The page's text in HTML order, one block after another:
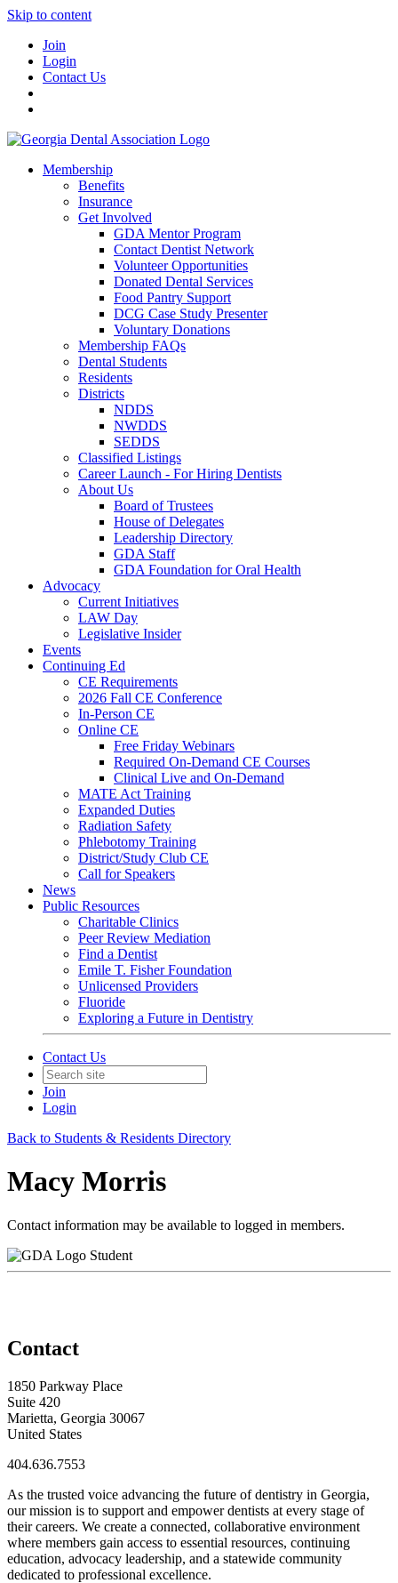
Skip to content
Join
Login
Contact Us
Membership
Benefits
Insurance
Get Involved
GDA Mentor Program
Contact Dentist Network
Volunteer Opportunities
Donated Dental Services
Food Pantry Support
DCG Case Study Presenter
Voluntary Donations
Membership FAQs
Dental Students
Residents
Districts
NDDS
NWDDS
SEDDS
Classified Listings
Career Launch - For Hiring Dentists
About Us
Board of Trustees
House of Delegates
Leadership Directory
GDA Staff
GDA Foundation for Oral Health
Advocacy
Current Initiatives
LAW Day
Legislative Insider
Events
Continuing Ed
CE Requirements
2026 Fall CE Conference
In-Person CE
Online CE
Free Friday Webinars
Required On-Demand CE Courses
Clinical Live and On-Demand
MATE Act Training
Expanded Duties
Radiation Safety
Phlebotomy Training
District/Study Club CE
Call for Speakers
News
Public Resources
Charitable Clinics
Peer Review Mediation
Find a Dentist
Emile T. Fisher Foundation
Unlicensed Providers
Fluoride
Exploring a Future in Dentistry
Contact Us
Join
Login
Back to Students & Residents Directory
Macy Morris
Contact information may be available to logged in members.
Student
Contact
1850 Parkway Place
Suite 420
Marietta, Georgia 30067
United States
404.636.7553
As the trusted voice advancing the future of dentistry in Georgia,
our mission is to support and empower dentists at every stage of
their careers. We create a connected, collaborative environment
where members gain access to essential resources, continuing
education, advocacy leadership, and a statewide community
dedicated to professional excellence.